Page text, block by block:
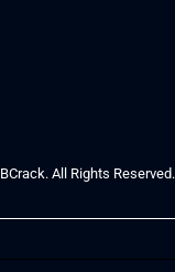
All Rights Reserved.